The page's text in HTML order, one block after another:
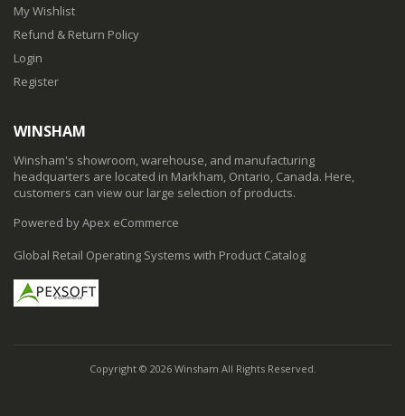
My Wishlist
Refund & Return Policy
Login
Register
WINSHAM
Winsham's showroom, warehouse, and manufacturing
headquarters are located in Markham, Ontario, Canada. Here,
customers can view our large selection of products.
Powered by Apex eCommerce
Global Retail Operating Systems with Product Catalog
Copyright © 2026 Winsham All Rights Reserved.